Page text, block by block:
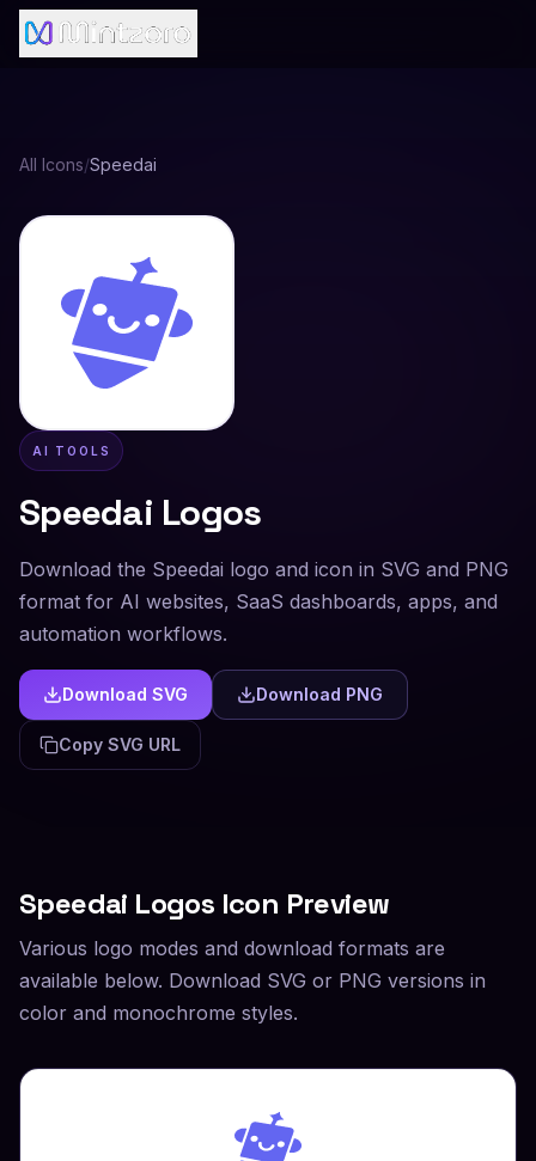
All Icons/Speedai
AI TOOLS
Speedai Logos
Download the Speedai logo and icon in SVG and PNG
format for AI websites, SaaS dashboards, apps, and
automation workflows.
Download SVG Download PNG
Copy SVG URL
Speedai Logos Icon Preview
Various logo modes and download formats are
available below. Download SVG or PNG versions in
color and monochrome styles.